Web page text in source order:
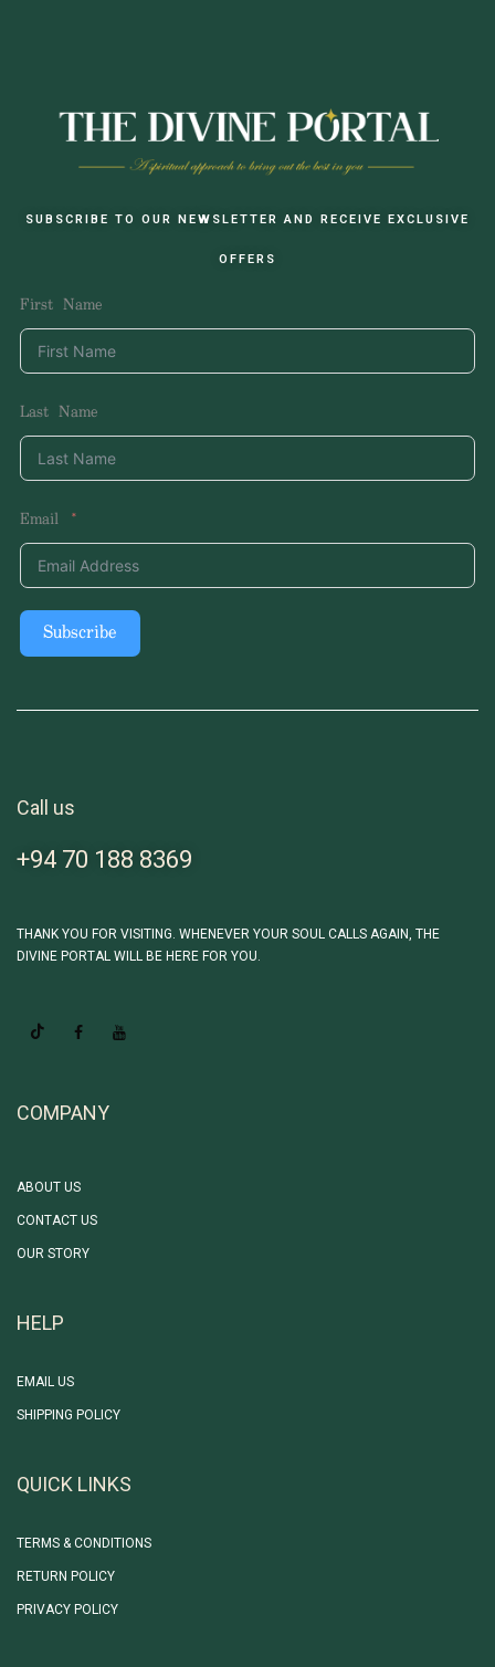
SUBSCRIBE TO OUR NEWSLETTER AND RECEIVE EXCLUSIVE
OFFERS
First Name
Last Name
Email
Subscribe
Call us
+94 70 188 8369
THANK YOU FOR VISITING. WHENEVER YOUR SOUL CALLS AGAIN, THE
DIVINE PORTAL WILL BE HERE FOR YOU.
COMPANY
ABOUT US
CONTACT US
OUR STORY
HELP
EMAIL US
SHIPPING POLICY
QUICK LINKS
TERMS & CONDITIONS
RETURN POLICY
PRIVACY POLICY